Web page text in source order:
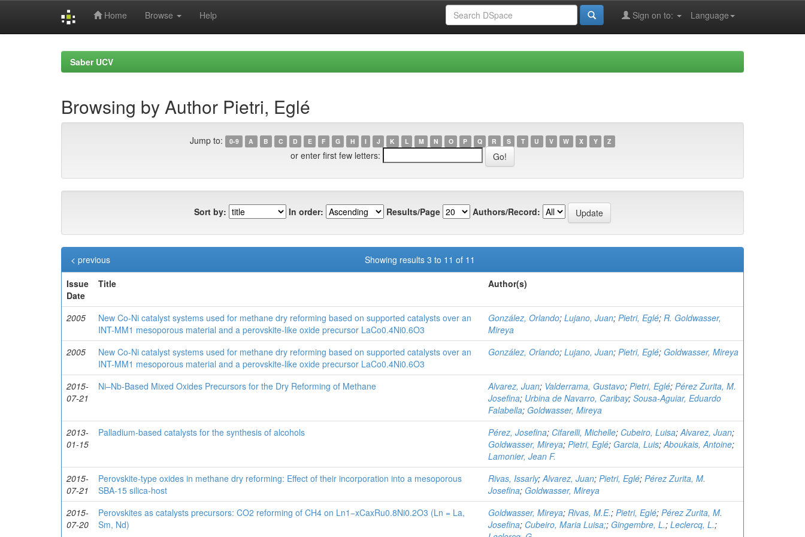
Home Browse Help Language
Sign on to:
Saber UCV
Browsing by Author Pietri, Eglé
Jump to: 0-9 A B C D E F G H I J K L M N O P Q R S T U V W X Y Z
or enter first few letters:
Sort by: In order: Results/Page Authors/Record:
Showing results 3 to 11 of 11
< previous
Issue
Date
Title Author(s)
2005
New Co-Ni catalyst systems used for methane dry reforming based on supported catalysts over an
INT-MM1 mesoporous material and a perovskite-like oxide precursor LaCo0.4Ni0.6O3
González, Orlando; Lujano, Juan; Pietri, Eglé; R. Goldwasser,
Mireya
2005
New Co-Ni catalyst systems used for methane dry reforming based on supported catalysts over an
INT-MM1 mesoporous material and a perovskite-like oxide precursor LaCo0.4Ni0.6O3
González, Orlando; Lujano, Juan; Pietri, Eglé; Goldwasser, Mireya
2015-
07-21
Ni–Nb-Based Mixed Oxides Precursors for the Dry Reforming of Methane Alvarez, Juan; Valderrama, Gustavo; Pietri, Eglé; Pérez Zurita, M.
Josefina; Urbina de Navarro, Caribay; Sousa-Aguiar, Eduardo
Falabella; Goldwasser, Mireya
2013-
01-15
Palladium-based catalysts for the synthesis of alcohols Pérez, Josefina; Cifarelli, Michelle; Cubeiro, Luisa;Alvarez, Juan;
Goldwasser, Mireya; Pietri, Eglé; Garcia, Luis;Aboukais, Antoine;
Lamonier, Jean F.
2015-
07-21
Perovskite-type oxides in methane dry reforming: Effect of their incorporation into a mesoporous
SBA-15 silica-host
Rivas, Issarly;Alvarez, Juan; Pietri, Eglé; Pérez Zurita, M.
Josefina; Goldwasser, Mireya
2015-
07-20
Perovskites as catalysts precursors: CO2 reforming of CH4 on Ln1−xCaxRu0.8Ni0.2O3 (Ln = La,
Sm, Nd)
Goldwasser, Mireya; Rivas, M.E.; Pietri, Eglé; Pérez Zurita, M.
Josefina; Cubeiro, Maria Luisa;; Gingembre, L.; Leclercq, L.;